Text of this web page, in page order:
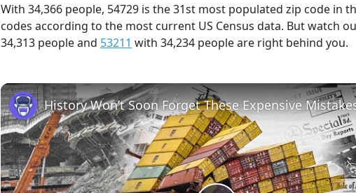
With 34,366 people, 54729 is the 31st most populated zip code in
codes according to the most current US Census data. But watch
34,313 people and 53211 with 34,234 people are right behind you.